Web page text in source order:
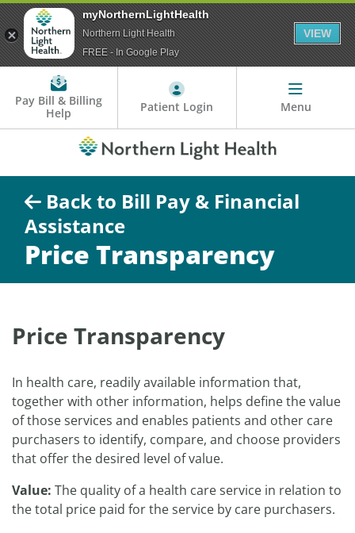
Pay Bill & Billing
Help
Patient Login Menu
Back to Bill Pay & Financial
Assistance
Price Transparency
Price Transparency
In health care, readily available information that,
together with other information, helps define the value
of those services and enables patients and other care
purchasers to identify, compare, and choose providers
that offer the desired level of value.
Value: The quality of a health care service in relation to
the total price paid for the service by care purchasers.
myNorthernLightHealth
Northern Light Health
FREE - In Google Play
VIEW